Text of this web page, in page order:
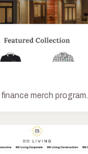
merch program.